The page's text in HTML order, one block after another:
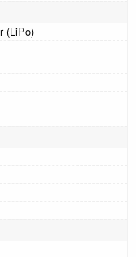
(LiPo)